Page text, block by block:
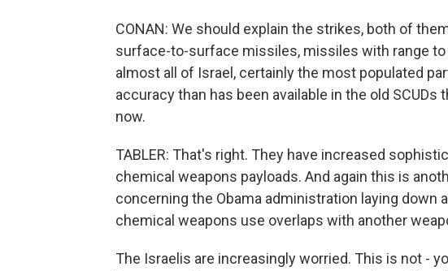
CONAN: We should explain the strikes, both of
surface-to-surface missiles, missiles with range
almost all of Israel, certainly the most populated
accuracy than has been available in the old SCUDs
now.
TABLER: That's right. They have increased
chemical weapons payloads. And again this is
concerning the Obama administration laying down
chemical weapons use overlaps with another
The Israelis are increasingly worried. This is not -